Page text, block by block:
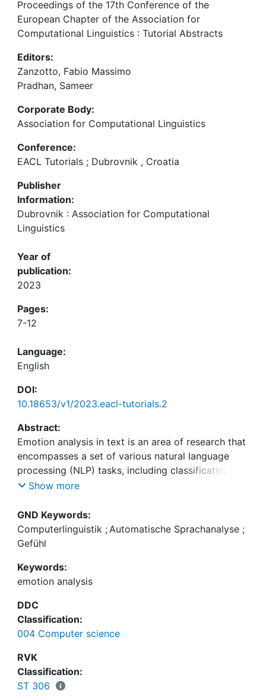
Proceedings of the 17th Conference of the
European Chapter of the Association for
Computational Linguistics : Tutorial Abstracts
Editors:
Zanzotto, Fabio Massimo
Pradhan, Sameer
Corporate Body:
Association for Computational Linguistics
Conference:
EACL Tutorials ; Dubrovnik , Croatia
Publisher
Information:
Dubrovnik : Association for Computational
Linguistics
Year of
publication:
2023
Pages:
7-12
Language:
English
DOI:
10.18653/v1/2023.eacl-tutorials.2
Abstract:
Emotion analysis in text is an area of research that
encompasses a set of various natural language
processing (NLP) tasks, including classification and
regression settings, as well as structured
detection. In this tutorial, we provide an overview
of research from emotion psychology which sets
the ground for choosing adequate NLP
classification methods used for emotion analysis in
texts. We further discuss appraisal theories and
how events can be interpreted regarding their
presumably caused emotion and briefly introduce
emotion role labelling. In addition to these
technical topics, we discuss the use cases of
emotion analysis in text, their societal impact,
ethical considerations, as well as the main
challenges in the field.
Show more
GND Keywords:
Computerlinguistik ; Automatische Sprachanalyse ;
Gefühl
Keywords:
emotion analysis
DDC
Classification:
004 Computer science
RVK
Classification:
ST 306